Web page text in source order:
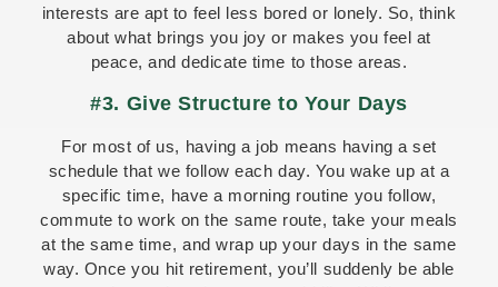
interests are apt to feel less bored or lonely. So, think
about what brings you joy or makes you feel at
peace, and dedicate time to those areas.
#3. Give Structure to Your Days
For most of us, having a job means having a set
schedule that we follow each day. You wake up at a
specific time, have a morning routine you follow,
commute to work on the same route, take your meals
at the same time, and wrap up your days in the same
way. Once you hit retirement, you’ll suddenly be able